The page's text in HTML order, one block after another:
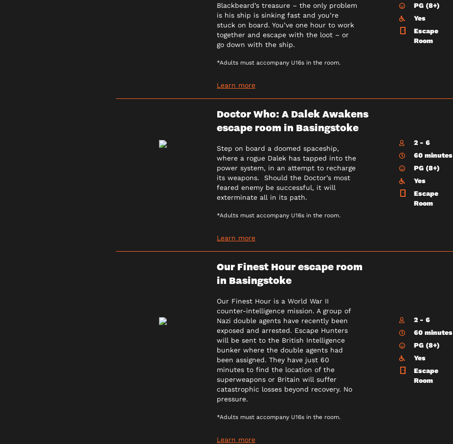
Blackbeard’s treasure – the only problem
is his ship is sinking fast and you’re
stuck on board. You’ve one hour to work
together and escape with the loot – or
go down with the ship.
*Adults must accompany U16s in the room.
Learn more
PG (8+)
Yes
Escape
Room
Doctor Who: A Dalek Awakens
escape room in Basingstoke
Step on board a doomed spaceship,
where a rogue Dalek has tapped into the
power system, in an attempt to recharge
its weapons. Should the Doctor’s most
feared enemy be successful, it will
exterminate all in its path.
*Adults must accompany U16s in the room.
Learn more
2 - 6
60 minutes
PG (8+)
Yes
Escape
Room
Our Finest Hour escape room
in Basingstoke
Our Finest Hour is a World War II
counter-intelligence mission. A group of
Nazi double agents have recently been
exposed and arrested. Escape Hunters
will be sent to the British Intelligence
bunker where the double agents had
been assigned. They have just 60
minutes to find the location of the
superweapons or Britain will suffer
catastrophic losses beyond recovery. No
pressure.
*Adults must accompany U16s in the room.
Learn more
2 - 6
60 minutes
PG (8+)
Yes
Escape
Room